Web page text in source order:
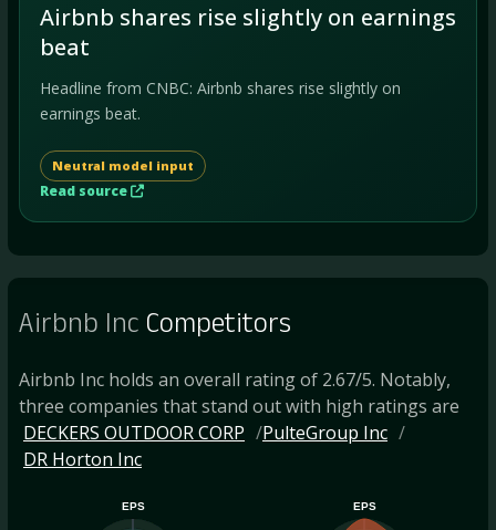
Airbnb shares rise slightly on earnings
beat
Headline from CNBC: Airbnb shares rise slightly on
earnings beat.
Neutral model input
Read source
Airbnb Inc Competitors
Airbnb Inc holds an overall rating of 2.67/5. Notably,
three companies that stand out with high ratings are
DECKERS OUTDOOR CORP
PulteGroup Inc
DR Horton Inc
EPS EPS